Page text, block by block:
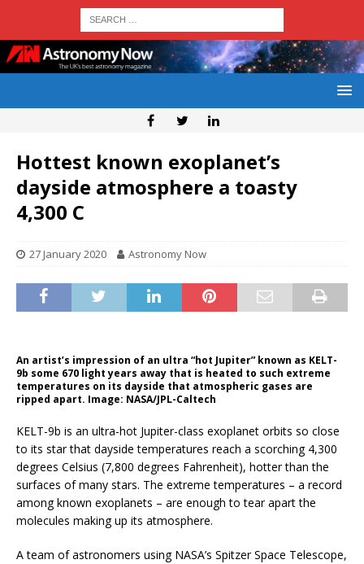
Hottest known exoplanet’s
dayside atmosphere a toasty
4,300 C
27 January 2020 Astronomy Now
An artist’s impression of an ultra “hot Jupiter” known as KELT-
9b some 670 light years away that is heated to such extreme
temperatures on its dayside that atmospheric gases are
ripped apart. Image: NASA/JPL-Caltech
KELT-9b is an ultra-hot Jupiter-class exoplanet orbits so close
to its star that dayside temperatures reach a scorching 4,300
degrees Celsius (7,800 degrees Fahrenheit), hotter than the
surfaces of many stars. The extreme temperatures – a record
among known exoplanets – are enough to tear apart the
molecules making up its atmosphere.
A team of astronomers using NASA’s Spitzer Space Telescope,